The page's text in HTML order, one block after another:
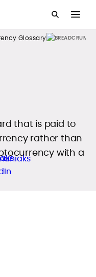
Glossary
that is paid to
rather than
with a